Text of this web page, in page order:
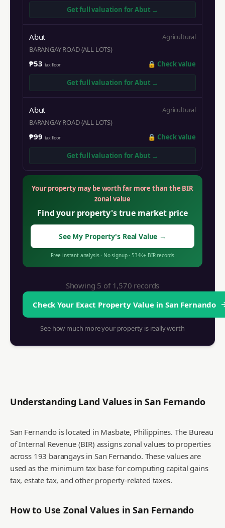
Get full valuation forAbut →
Abut
Agricultural
BARANGAY ROAD (ALL LOTS)
₱53 tax floor 🔒 Check value
Get full valuation forAbut →
Abut
Agricultural
BARANGAY ROAD (ALL LOTS)
₱99 tax floor 🔒 Check value
Get full valuation forAbut →
Your property may be worth far more than the BIR
zonal value
Find your property's true market price
See My Property's Real Value →
Free instant analysis· No signup· 534K+ BIR records
Showing 5 of 1,570 records
Check Your Exact Property Value inSan Fernando
See how much more your property is really worth
Understanding Land Values inSan Fernando
San Fernando is located in Masbate, Philippines. The Bureau
of Internal Revenue (BIR) assigns zonal values to properties
across 193 barangays in San Fernando. These values are
used as the minimum tax base for computing capital gains
tax, estate tax, and other property-related taxes.
How to Use Zonal Values inSan Fernando